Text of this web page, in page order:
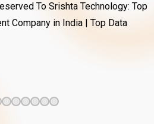
To Srishta Technology: Top
Company in India | Top Data